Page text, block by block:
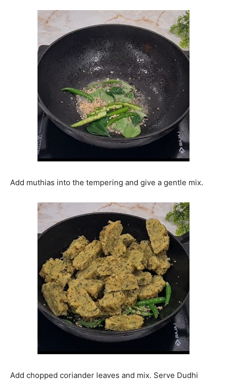
Add muthias into the tempering and give a gentle mix.
Add chopped coriander leaves and mix. Serve Dudhi